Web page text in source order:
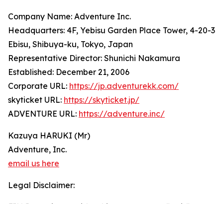
Company Name: Adventure Inc.
Headquarters: 4F, Yebisu Garden Place Tower, 4-20-3
Ebisu, Shibuya-ku, Tokyo, Japan
Representative Director: Shunichi Nakamura
Established: December 21, 2006
Corporate URL: https://jp.adventurekk.com/
skyticket URL: https://skyticket.jp/
ADVENTURE URL: https://adventure.inc/
Kazuya HARUKI (Mr)
Adventure, Inc.
email us here
Legal Disclaimer: